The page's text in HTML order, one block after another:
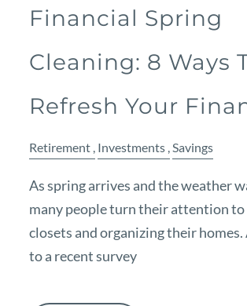
Financial Spring
Cleaning: 8 Ways
Refresh Your
Retirement Investments Savings
As spring arrives and the weather
many people turn their attention to
closets and organizing their
to a recent survey